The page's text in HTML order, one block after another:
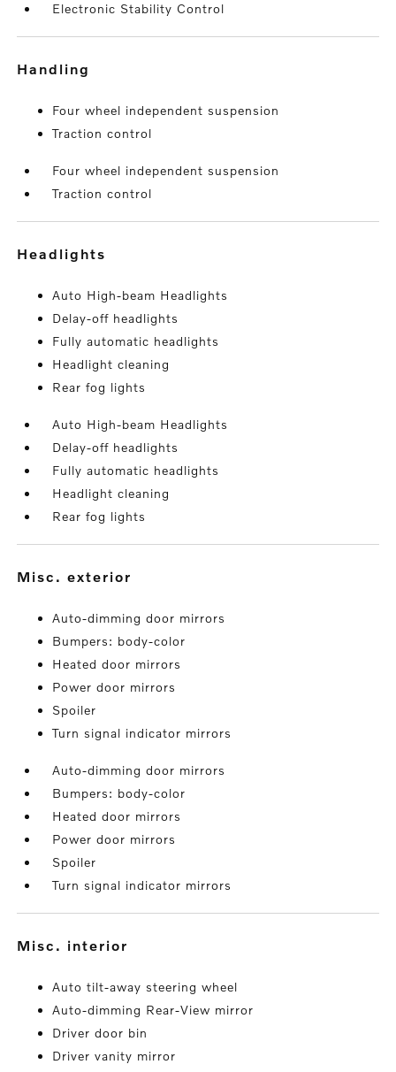
Electronic Stability Control
handling
Four wheel independent suspension
Traction control
Four wheel independent suspension
Traction control
headlights
Auto High-beam Headlights
Delay-off headlights
Fully automatic headlights
Headlight cleaning
Rear fog lights
Auto High-beam Headlights
Delay-off headlights
Fully automatic headlights
Headlight cleaning
Rear fog lights
misc. exterior
Auto-dimming door mirrors
Bumpers: body-color
Heated door mirrors
Power door mirrors
Spoiler
Turn signal indicator mirrors
Auto-dimming door mirrors
Bumpers: body-color
Heated door mirrors
Power door mirrors
Spoiler
Turn signal indicator mirrors
misc. interior
Auto tilt-away steering wheel
Auto-dimming Rear-View mirror
Driver door bin
Driver vanity mirror